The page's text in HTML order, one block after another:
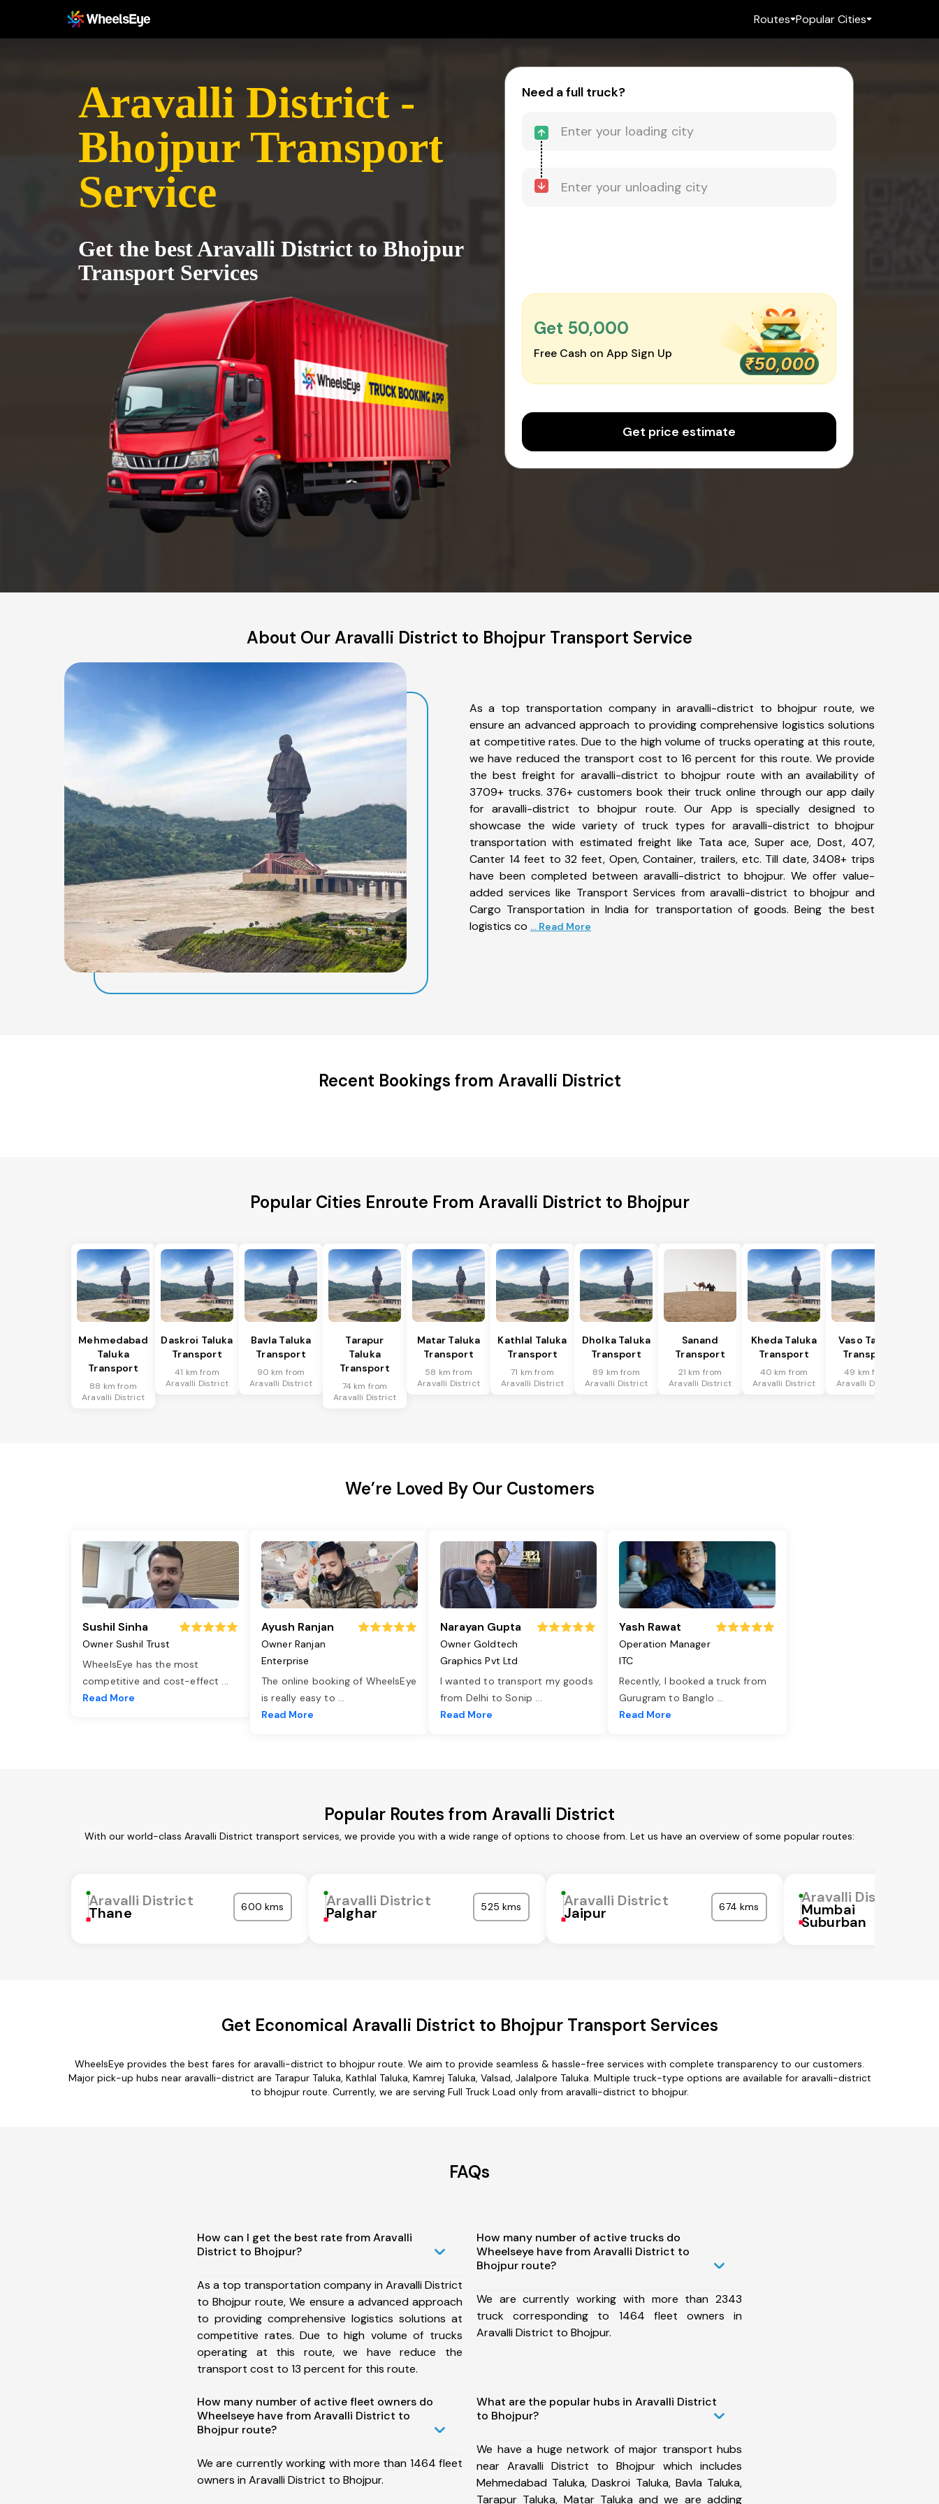
Routes Popular Cities
Aravalli District -
Bhojpur Transport
Service
Get the best Aravalli District to Bhojpur
Transport Services
Need a full truck?
Get ₹50,000
Free Cash on App Sign Up
Get price estimate
About Our Aravalli District to Bhojpur Transport Service
As a top transportation company in aravalli-district to bhojpur route, we
ensure an advanced approach to providing comprehensive logistics solutions
at competitive rates. Due to the high volume of trucks operating at this route,
we have reduced the transport cost to 16 percent for this route. We provide
the best freight for aravalli-district to bhojpur route with an availability of
3709+ trucks. 376+ customers book their truck online through our app daily
for aravalli-district to bhojpur route. Our App is specially designed to
showcase the wide variety of truck types for aravalli-district to bhojpur
transportation with estimated freight like Tata ace, Super ace, Dost, 407,
Canter 14 feet to 32 feet, Open, Container, trailers, etc. Till date, 3408+ trips
have been completed between aravalli-district to bhojpur. We offer value-
added services like Transport Services from aravalli-district to bhojpur and
Cargo Transportation in India for transportation of goods. Being the best
logistics co ... Read More
Recent Bookings from Aravalli District
Popular Cities Enroute From Aravalli District to Bhojpur
Mehmedabad
Taluka
Transport
88 km from
Aravalli District
Daskroi Taluka
Transport
41 km from
Aravalli District
Bavla Taluka
Transport
90 km from
Aravalli District
Tarapur
Taluka
Transport
74 km from
Aravalli District
Matar Taluka
Transport
58 km from
Aravalli District
Kathlal Taluka
Transport
71 km from
Aravalli District
Dholka Taluka
Transport
89 km from
Aravalli District
Sanand
Transport
21 km from
Aravalli District
Kheda Taluka
Transport
40 km from
Aravalli District
Vaso Taluka
Transport
49 km from
Aravalli District
We’re Loved By Our Customers
Sushil Sinha
Owner Sushil Trust
WheelsEye has the most
competitive and cost-effect ...
Read More
Ayush Ranjan
Owner Ranjan
Enterprise
The online booking of WheelsEye
is really easy to ...
Read More
Narayan Gupta
Owner Goldtech
Graphics Pvt Ltd
I wanted to transport my goods
from Delhi to Sonip ...
Read More
Yash Rawat
Operation Manager
ITC
Recently, I booked a truck from
Gurugram to Banglo ...
Read More
Popular Routes from Aravalli District
With our world-class Aravalli District transport services, we provide you with a wide range of options to choose from. Let us have an overview of some popular routes:
Aravalli District
Thane 600 kms Aravalli District
Palghar 525 kms Aravalli District
Jaipur 674 kms
Aravalli District
Mumbai
Suburban
Get Economical Aravalli District to Bhojpur Transport Services
WheelsEye provides the best fares for aravalli-district to bhojpur route. We aim to provide seamless & hassle-free services with complete transparency to our customers.
Major pick-up hubs near aravalli-district are Tarapur Taluka, Kathlal Taluka, Kamrej Taluka, Valsad, Jalalpore Taluka. Multiple truck-type options are available for aravalli-district
to bhojpur route. Currently, we are serving Full Truck Load only from aravalli-district to bhojpur.
FAQs
How can I get the best rate from Aravalli
District to Bhojpur?
As a top transportation company in Aravalli District
to Bhojpur route, We ensure a advanced approach
to providing comprehensive logistics solutions at
competitive rates. Due to high volume of trucks
operating at this route, we have reduce the
transport cost to 13 percent for this route.
How many number of active trucks do
Wheelseye have from Aravalli District to
Bhojpur route?
We are currently working with more than 2343
truck corresponding to 1464 fleet owners in
Aravalli District to Bhojpur.
How many number of active fleet owners do
Wheelseye have from Aravalli District to
Bhojpur route?
We are currently working with more than 1464 fleet
owners in Aravalli District to Bhojpur.
What are the popular hubs in Aravalli District
to Bhojpur?
We have a huge network of major transport hubs
near Aravalli District to Bhojpur which includes
Mehmedabad Taluka, Daskroi Taluka, Bavla Taluka,
Tarapur Taluka, Matar Taluka and we are adding